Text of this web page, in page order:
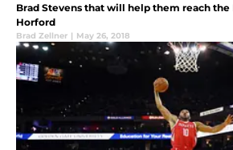
Brad Stevens that will help them reach the
Horford
Brad Zellner | May 26, 2018